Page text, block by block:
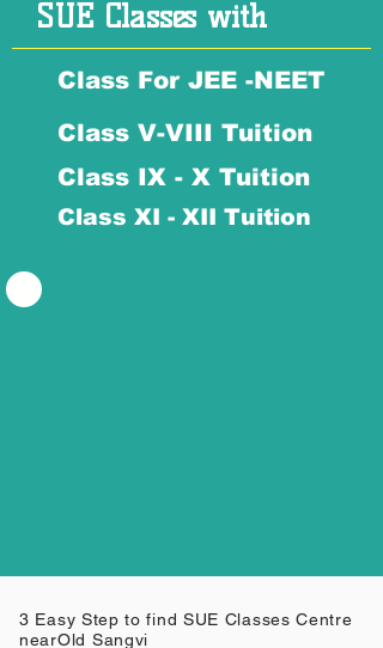
SUE Classes with
Class For JEE -NEET
Class V-VIII Tuition
Class IX - X Tuition
Class XI - XII Tuition
3 Easy Step to find SUE Classes Centre
nearOld Sangvi